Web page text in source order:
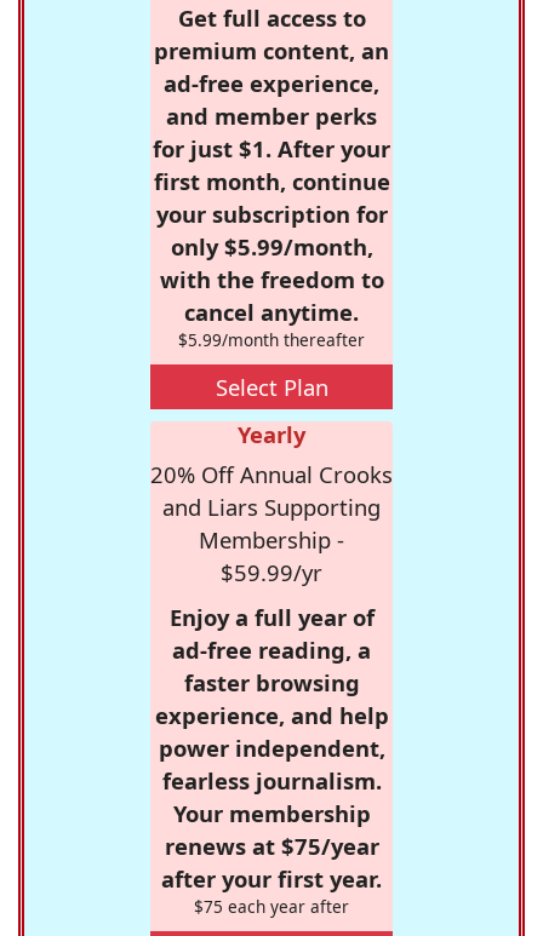
Get full access to
premium content, an
ad-free experience,
and member perks
for just $1. After your
first month, continue
your subscription for
only $5.99/month,
with the freedom to
cancel anytime.
$5.99/month thereafter
Select Plan
Yearly
20% Off Annual Crooks
and Liars Supporting
Membership -
$59.99/yr
Enjoy a full year of
ad-free reading, a
faster browsing
experience, and help
power independent,
fearless journalism.
Your membership
renews at $75/year
after your first year.
$75 each year after